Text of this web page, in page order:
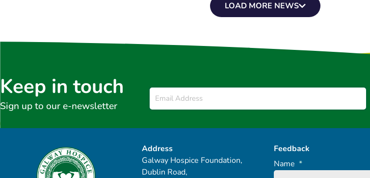
LOAD MORE NEWS
Keep in touch
Sign up to our e-newsletter
Email
Address
Galway Hospice Foundation,
Dublin Road,
Feedback
Name *